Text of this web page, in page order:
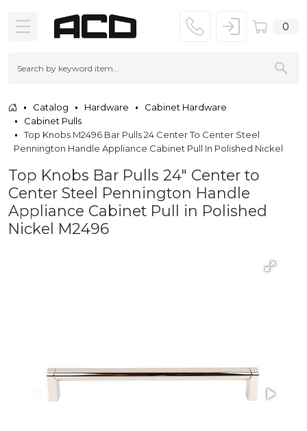
0
Catalog Hardware
Cabinet Hardware
Cabinet Pulls
Top Knobs M2496 Bar Pulls 24 Center To Center Steel
Pennington Handle Appliance Cabinet Pull In Polished Nickel
Top Knobs Bar Pulls 24" Center to
Center Steel Pennington Handle
Appliance Cabinet Pull in Polished
Nickel M2496